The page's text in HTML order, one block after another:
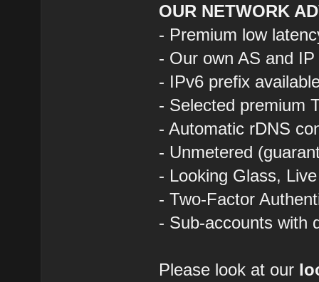
OUR NETWORK
- Premium low
- Our own AS and
- IPv6 prefix
- Selected premium
- Automatic rDNS
- Unmetered
- Looking Glass,
- Two-Factor
- Sub-accounts with
Please look at our